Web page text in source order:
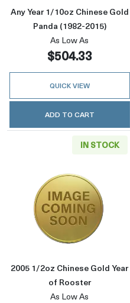
Any Year 1/10oz Chinese Gold
Panda (1982-2015)
As Low As
$504.33
QUICK VIEW
ADD TO CART
IN STOCK
Read more
2005 1/2oz Chinese Gold Year
of Rooster
As Low As